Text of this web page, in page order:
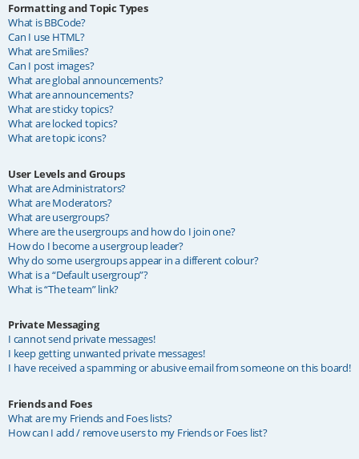
Formatting and Topic Types
What is BBCode?
Can I use HTML?
What are Smilies?
Can I post images?
What are global announcements?
What are announcements?
What are sticky topics?
What are locked topics?
What are topic icons?
User Levels and Groups
What are Administrators?
What are Moderators?
What are usergroups?
Where are the usergroups and how do I join one?
How do I become a usergroup leader?
Why do some usergroups appear in a different colour?
What is a “Default usergroup”?
What is “The team” link?
Private Messaging
I cannot send private messages!
I keep getting unwanted private messages!
I have received a spamming or abusive email from someone on this board!
Friends and Foes
What are my Friends and Foes lists?
How can I add / remove users to my Friends or Foes list?